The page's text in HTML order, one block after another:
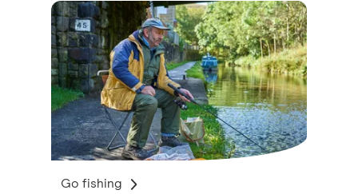
Go fishing